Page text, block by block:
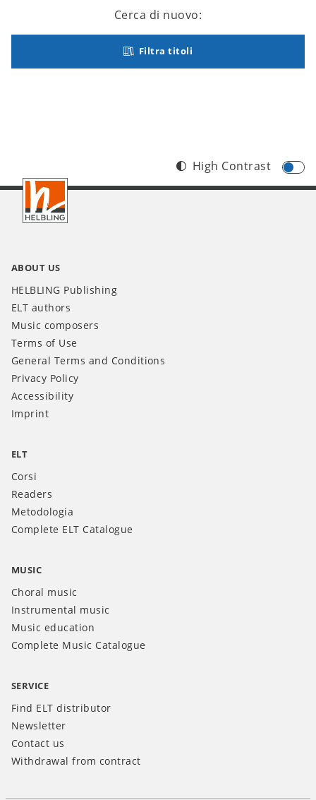
Cerca di nuovo:
Filtra titoli
Footer
High Contrast
ABOUT US
HELBLING Publishing
ELT authors
Music composers
Terms of Use
General Terms and Conditions
Privacy Policy
Accessibility
Imprint
ELT
Corsi
Readers
Metodologia
Complete ELT Catalogue
MUSIC
Choral music
Instrumental music
Music education
Complete Music Catalogue
SERVICE
Find ELT distributor
Newsletter
Contact us
Withdrawal from contract